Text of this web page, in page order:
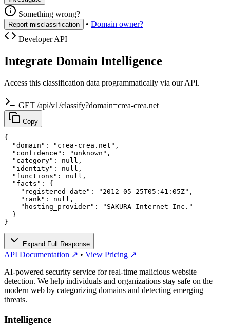
Something wrong?
Report misclassification • Domain owner?
Developer API
Integrate Domain Intelligence
Access this classification data programmatically via our API.
GET /api/v1/classify?domain=crea-crea.net
Copy
{
  "domain": "crea-crea.net",
  "confidence": "unknown",
  "category": null,
  "identity": null,
  "functions": null,
  "facts": {
    "registered_date": "2012-05-25T05:41:05Z",
    "rank": null,
    "hosting_provider": "SAKURA Internet Inc."
  }
}
Expand Full Response
API Documentation ↗ • View Pricing ↗
AI-powered security service for real-time malicious website
detection. We help individuals and organizations stay safe on the
modern web by categorizing domains and detecting emerging
threats.
Intelligence